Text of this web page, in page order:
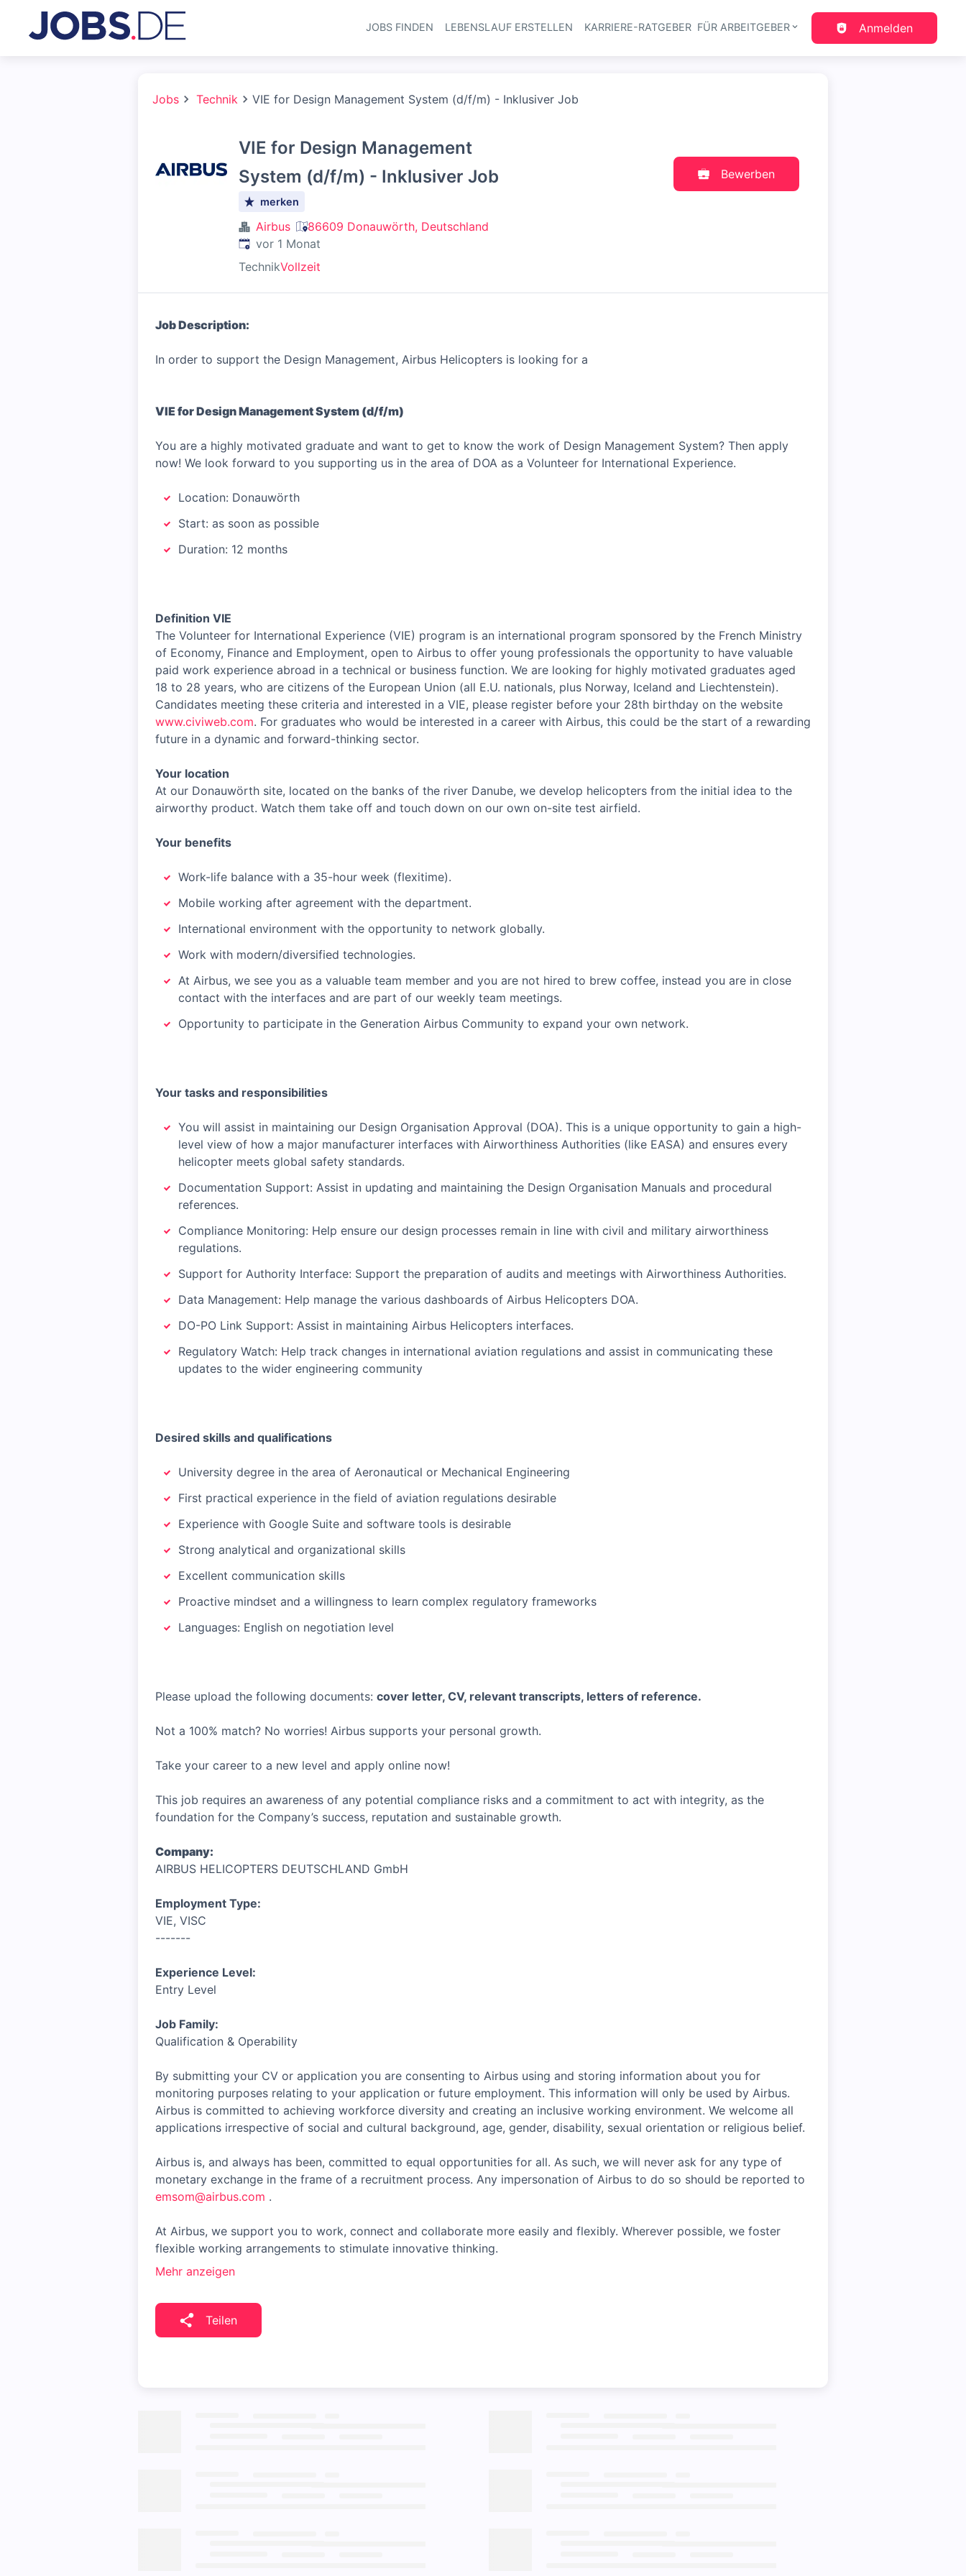
Haupt-Navigation
JOBS FINDEN LEBENSLAUF ERSTELLEN KARRIERE-RATGEBER FÜR ARBEITGEBER Anmelden
Jobs Technik VIE for Design Management System (d/f/m) - Inklusiver Job
VIE for Design Management
System (d/f/m) - Inklusiver Job
merken
Airbus
86609 Donauwörth, Deutschland
Veröffentlicht:
vor 1 Monat
TechnikVollzeit
Bewerben
Job Description:
In order to support the Design Management, Airbus Helicopters is looking for a
VIE for Design Management System (d/f/m)
You are a highly motivated graduate and want to get to know the work of Design Management System? Then apply
now! We look forward to you supporting us in the area of DOA as a Volunteer for International Experience.
Location: Donauwörth
Start: as soon as possible
Duration: 12 months
Definition VIE
The Volunteer for International Experience (VIE) program is an international program sponsored by the French Ministry
of Economy, Finance and Employment, open to Airbus to offer young professionals the opportunity to have valuable
paid work experience abroad in a technical or business function. We are looking for highly motivated graduates aged
18 to 28 years, who are citizens of the European Union (all E.U. nationals, plus Norway, Iceland and Liechtenstein).
Candidates meeting these criteria and interested in a VIE, please register before your 28th birthday on the website
www.civiweb.com. For graduates who would be interested in a career with Airbus, this could be the start of a rewarding
future in a dynamic and forward-thinking sector.
Your location
At our Donauwörth site, located on the banks of the river Danube, we develop helicopters from the initial idea to the
airworthy product. Watch them take off and touch down on our own on-site test airfield.
Your benefits
Work-life balance with a 35-hour week (flexitime).
Mobile working after agreement with the department.
International environment with the opportunity to network globally.
Work with modern/diversified technologies.
At Airbus, we see you as a valuable team member and you are not hired to brew coffee, instead you are in close
contact with the interfaces and are part of our weekly team meetings.
Opportunity to participate in the Generation Airbus Community to expand your own network.
Your tasks and responsibilities
You will assist in maintaining our Design Organisation Approval (DOA). This is a unique opportunity to gain a high-
level view of how a major manufacturer interfaces with Airworthiness Authorities (like EASA) and ensures every
helicopter meets global safety standards.
Documentation Support: Assist in updating and maintaining the Design Organisation Manuals and procedural
references.
Compliance Monitoring: Help ensure our design processes remain in line with civil and military airworthiness
regulations.
Support for Authority Interface: Support the preparation of audits and meetings with Airworthiness Authorities.
Data Management: Help manage the various dashboards of Airbus Helicopters DOA.
DO-PO Link Support: Assist in maintaining Airbus Helicopters interfaces.
Regulatory Watch: Help track changes in international aviation regulations and assist in communicating these
updates to the wider engineering community
Desired skills and qualifications
University degree in the area of Aeronautical or Mechanical Engineering
First practical experience in the field of aviation regulations desirable
Experience with Google Suite and software tools is desirable
Strong analytical and organizational skills
Excellent communication skills
Proactive mindset and a willingness to learn complex regulatory frameworks
Languages: English on negotiation level
Please upload the following documents: cover letter, CV, relevant transcripts, letters of reference.
Not a 100% match? No worries! Airbus supports your personal growth.
Take your career to a new level and apply online now!
This job requires an awareness of any potential compliance risks and a commitment to act with integrity, as the
foundation for the Company’s success, reputation and sustainable growth.
Company:
AIRBUS HELICOPTERS DEUTSCHLAND GmbH
Employment Type:
VIE, VISC
-------
Experience Level:
Entry Level
Job Family:
Qualification & Operability
By submitting your CV or application you are consenting to Airbus using and storing information about you for
monitoring purposes relating to your application or future employment. This information will only be used by Airbus.
Airbus is committed to achieving workforce diversity and creating an inclusive working environment. We welcome all
applications irrespective of social and cultural background, age, gender, disability, sexual orientation or religious belief.
Airbus is, and always has been, committed to equal opportunities for all. As such, we will never ask for any type of
monetary exchange in the frame of a recruitment process. Any impersonation of Airbus to do so should be reported to
emsom@airbus.com .
At Airbus, we support you to work, connect and collaborate more easily and flexibly. Wherever possible, we foster
flexible working arrangements to stimulate innovative thinking.
Mehr anzeigen
Teilen